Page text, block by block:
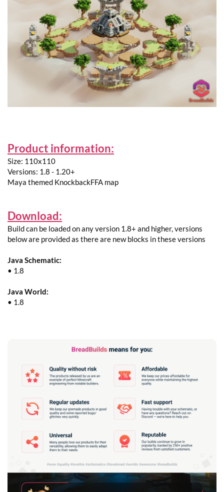
Product information:
Size: 110x110
Versions: 1.8 - 1.20+
Maya themed KnockbackFFA map
Download:
Build can be loaded on any version 1.8+ and higher, versions
below are provided as there are new blocks in these versions
Java Schematic:
• 1.8
Java World:
• 1.8